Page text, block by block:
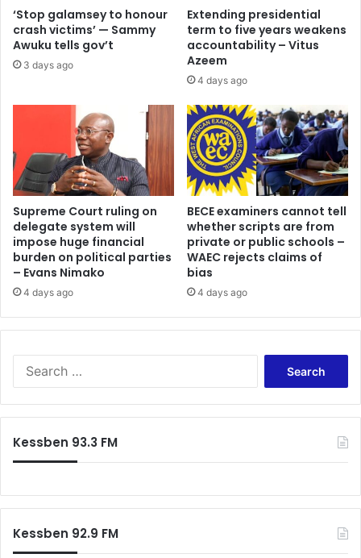
‘Stop galamsey to honour
crash victims’ — Sammy
Awuku tells gov’t
3 days ago
Extending presidential
term to five years weakens
accountability – Vitus
Azeem
4 days ago
Supreme Court ruling on
delegate system will
impose huge financial
burden on political parties
– Evans Nimako
4 days ago
BECE examiners cannot tell
whether scripts are from
private or public schools –
WAEC rejects claims of
bias
4 days ago
Kessben 93.3 FM
Kessben 92.9 FM